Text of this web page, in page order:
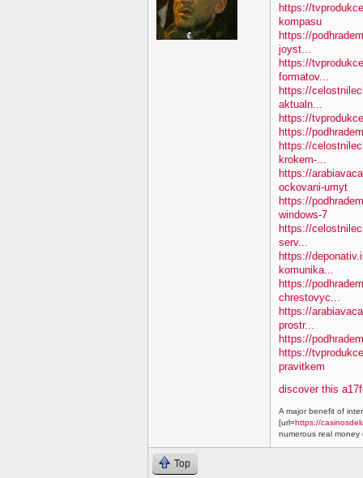
https://
kompasu
https://
joyst...
https://
formatov...
https://
aktualn...
https://
https://
https://
krokem-...
https://
ockovani-umyt
https://
windows-7
https://
serv...
https://
komunika...
https://
chrestovyc...
https://
prostr...
https://
https://
pravitkem
discover this
A major benefit of
[url=https://
numerous real money
Top